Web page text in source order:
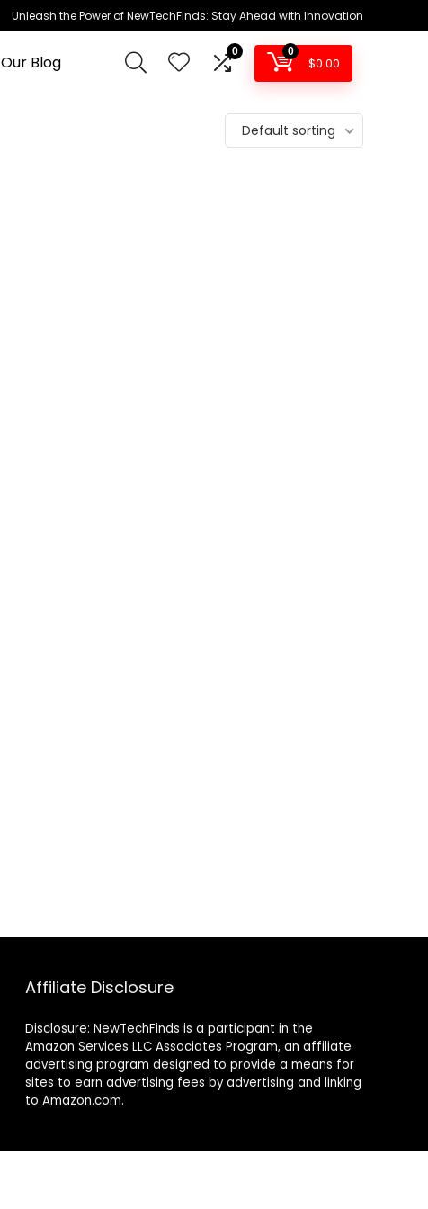
Unleash the Power of NewTechFinds: Stay Ahead with Innovation
Our Blog
0 0
$0.00
Default sorting
Affiliate Disclosure
Disclosure: NewTechFinds is a participant in the
Amazon Services LLC Associates Program, an affiliate
advertising program designed to provide a means for
sites to earn advertising fees by advertising and linking
to Amazon.com.